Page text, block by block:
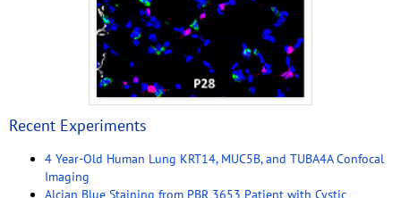
Recent Experiments
4 Year-Old Human Lung KRT14, MUC5B, and TUBA4A Confocal
Imaging
Alcian Blue Staining from PBR 3653 Patient with Cystic